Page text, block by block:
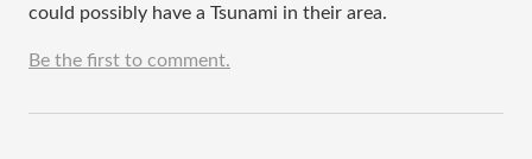
could possibly have a Tsunami in their area.
Be the first to comment.